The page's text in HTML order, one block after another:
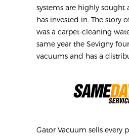
systems are highly
has invested in. The story
was a carpet-cleaning
same year the Sevigny
vacuums and has a
Gator Vacuum sells every